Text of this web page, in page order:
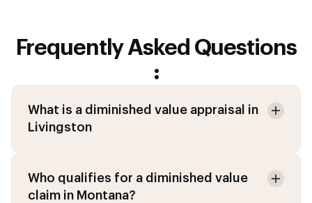
Frequently Asked Questions
:
What is a diminished value appraisal in
Livingston
Who qualifies for a diminished value
claim in Montana?